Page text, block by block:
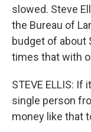
slowed. Steve
the Bureau of
budget of about
times that with
STEVE ELLIS:
single person
money like that